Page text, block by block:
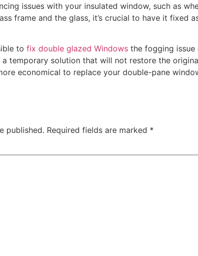
issues with your insulated window, such as
frame and the glass, it’s crucial to have it fixed
to fix double glazed Windows the fogging
temporary solution that will not restore the
economical to replace your double-pane
published. Required fields are marked *